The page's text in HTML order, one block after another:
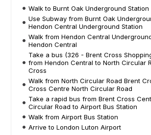
Walk to Burnt Oak Underground Station
Use Subway from Burnt Oak
Hendon Central Underground Station
Walk from Hendon Central
Hendon Central
Take a bus (326 - Brent Cross
from Hendon Central to North Circular
Cross
Walk from North Circular Road Brent
Cross Centre North Circular Road
Take a rapid bus from Brent Cross
Circular Road to Airport Bus Station
Walk from Airport Bus Station
Arrive to London Luton Airport